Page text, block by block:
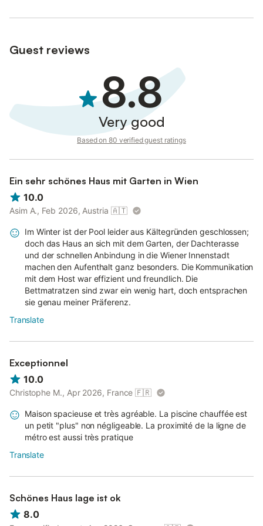
Guest reviews
8.8
Very good
Based on 80 verified guest ratings
Ein sehr schönes Haus mit Garten in Wien
10.0
Asim A., Feb 2026, Austria 🇦🇹
Im Winter ist der Pool leider aus Kältegründen geschlossen;
doch das Haus an sich mit dem Garten, der Dachterasse
und der schnellen Anbindung in die Wiener Innenstadt
machen den Aufenthalt ganz besonders. Die Kommunikation
mit dem Host war effizient und freundlich. Die
Bettmatratzen sind zwar ein wenig hart, doch entsprachen
sie genau meiner Präferenz.
Translate
Exceptionnel
10.0
Christophe M., Apr 2026, France 🇫🇷
Maison spacieuse et très agréable. La piscine chauffée est
un petit "plus" non négligeable. La proximité de la ligne de
métro est aussi très pratique
Translate
Schönes Haus lage ist ok
8.0